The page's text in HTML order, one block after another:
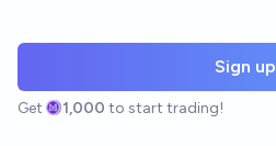
Sign up
Get 1,000 to start trading!